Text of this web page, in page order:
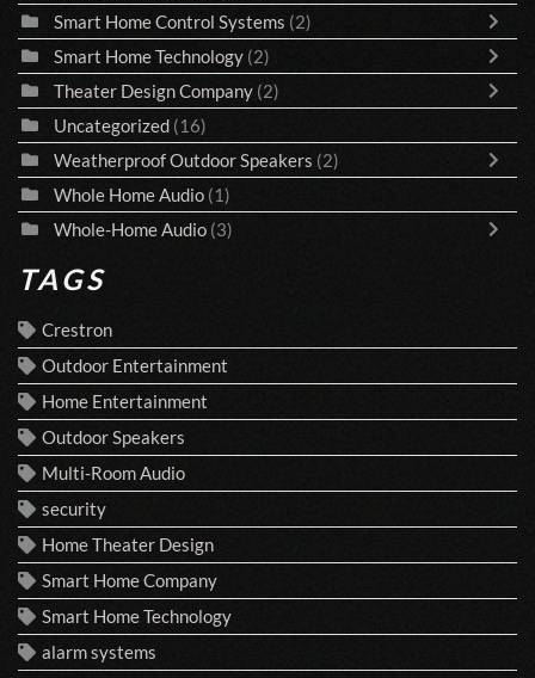
Smart Home Control Systems (2)
Smart Home Technology (2)
Theater Design Company (2)
Uncategorized (16)
Weatherproof Outdoor Speakers (2)
Whole Home Audio (1)
Whole-Home Audio (3)
TAGS
Crestron
Outdoor Entertainment
Home Entertainment
Outdoor Speakers
Multi-Room Audio
security
Home Theater Design
Smart Home Company
Smart Home Technology
alarm systems